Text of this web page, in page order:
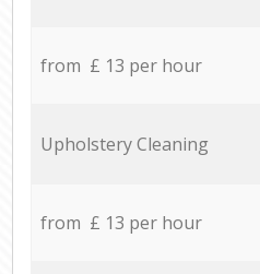
from £ 13 per hour
Upholstery Cleaning
from £ 13 per hour